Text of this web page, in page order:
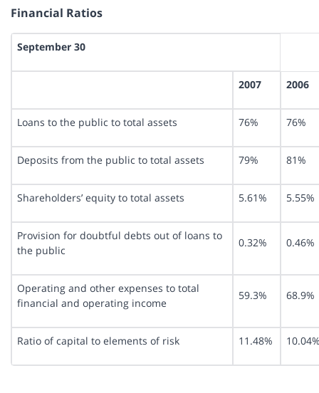
Financial Ratios
September 30
2007 2006
Loans to the public to total assets 76% 76%
Deposits from the public to total assets 79% 81%
Shareholders’ equity to total assets 5.61% 5.55%
Provision for doubtful debts out of loans to
the public
0.32% 0.46%
Operating and other expenses to total
financial and operating income
59.3% 68.9%
Ratio of capital to elements of risk 11.48%